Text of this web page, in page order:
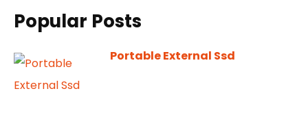
Popular Posts
Portable External Ssd